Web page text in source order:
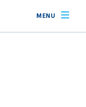
MENU